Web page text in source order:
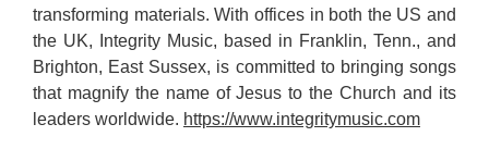
transforming materials. With offices in both the US and
the UK, Integrity Music, based in Franklin, Tenn., and
Brighton, East Sussex, is committed to bringing songs
that magnify the name of Jesus to the Church and its
leaders worldwide. https://www.integritymusic.com